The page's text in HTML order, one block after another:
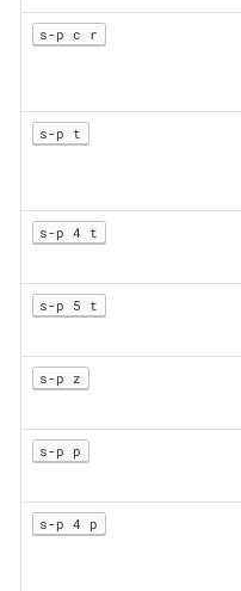
s-p c r
s-p t
s-p 4 t
s-p 5 t
s-p z
s-p p
s-p 4 p